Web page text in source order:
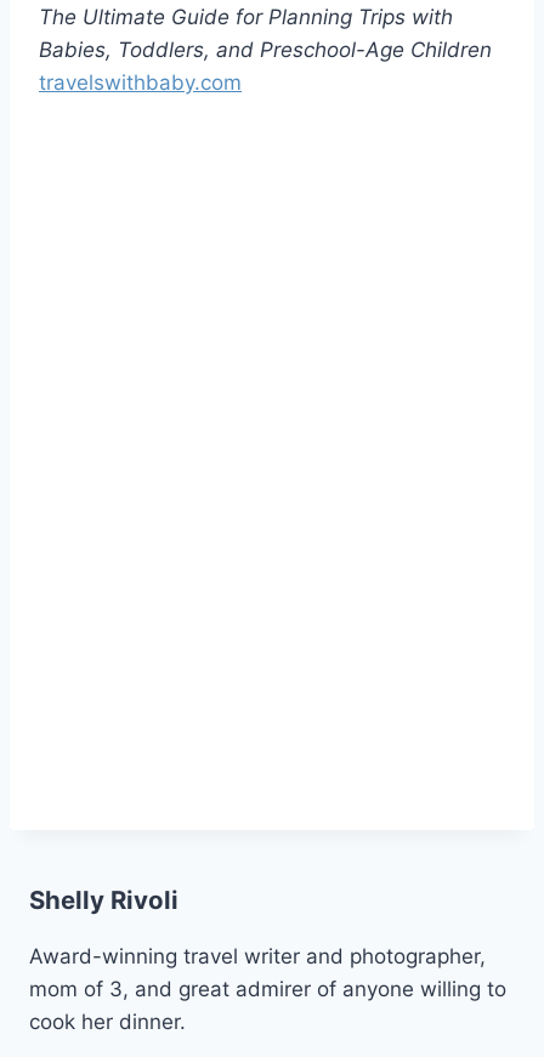
The Ultimate Guide for Planning Trips with
Babies, Toddlers, and Preschool-Age Children
travelswithbaby.com
Shelly Rivoli
Award-winning travel writer and photographer,
mom of 3, and great admirer of anyone willing to
cook her dinner.